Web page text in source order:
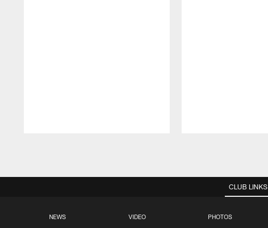
CLUB LINKS
NEWS VIDEO PHOTOS